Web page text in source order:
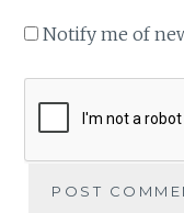
Notify me of